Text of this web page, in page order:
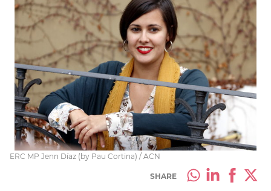
ERC MP Jenn Díaz (by Pau Cortina) / ACN
SHARE